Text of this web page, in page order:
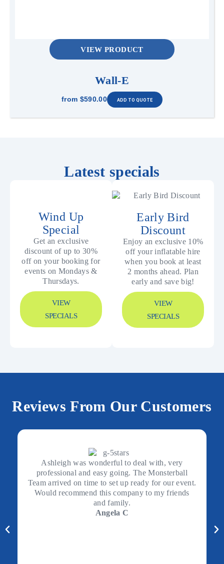
VIEW PRODUCT
Wall-E
from $590.00
Latest specials
Wind Up
Special
Get an exclusive
discount of up to 30%
off on your booking for
events on Mondays &
Thursdays.
VIEW
SPECIALS
Early Bird
Discount
Enjoy an exclusive 10%
off your inflatable hire
when you book at least
2 months ahead. Plan
early and save big!
VIEW
SPECIALS
Reviews From Our Customers
Ashleigh was wonderful to deal with, very
professional and easy going. The Monsterball
Team arrived on time to set up ready for our event.
Would recommend this company to my friends
and family.
Angela C